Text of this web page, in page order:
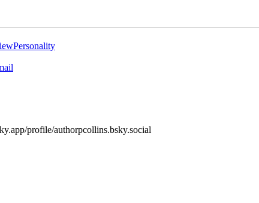
Personality
profile/authorpcollins.bsky.social